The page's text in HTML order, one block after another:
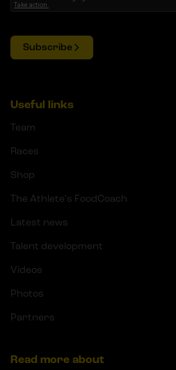
Subscribe
Useful links
Team
Races
Shop
The Athlete's FoodCoach
Latest news
Talent development
Videos
Photos
Partners
Read more about